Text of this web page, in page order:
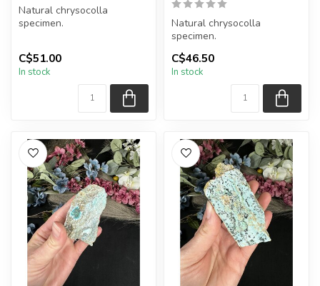
Natural chrysocolla
specimen.
You will receive the exact
item shown.
C$51.00
In stock
Natural chrysocolla
specimen.
You will receive the exact
item shown.
C$46.50
In stock